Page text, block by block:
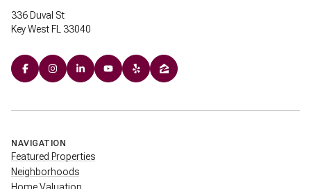
336 Duval St
Key West FL 33040
NAVIGATION
Featured Properties
Neighborhoods